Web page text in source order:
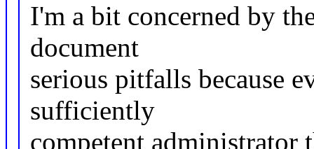
I'm a bit concerned by
document
serious pitfalls because
sufficiently
competent administrator